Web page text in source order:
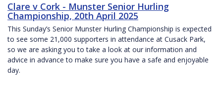
Clare v Cork - Munster Senior Hurling
Championship, 20th April 2025
This Sunday’s Senior Munster Hurling Championship is expected
to see some 21,000 supporters in attendance at Cusack Park,
so we are asking you to take a look at our information and
advice in advance to make sure you have a safe and enjoyable
day.